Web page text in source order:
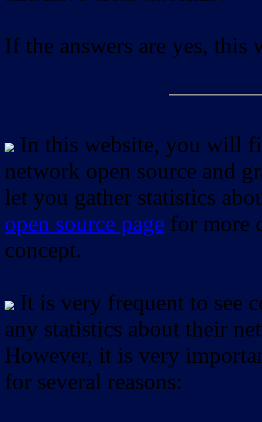
If the answers are yes, this
In this website, you will
network open source and
let you gather statistics
open source page for more
concept.
It is very frequent to see
any statistics about their
However, it is very
for several reasons: